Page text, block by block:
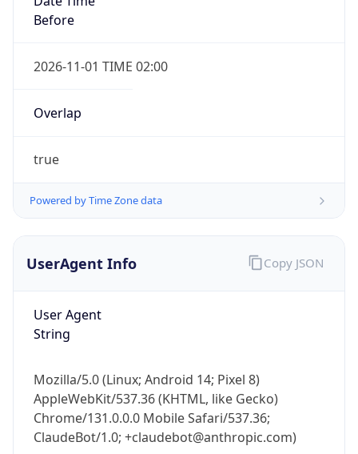
Before
2026-11-01 TIME 02:00
Overlap
true
Powered by Time Zone data
UserAgent Info
User Agent
String
Mozilla/5.0 (Linux; Android 14; Pixel 8)
AppleWebKit/537.36 (KHTML, like Gecko)
Chrome/131.0.0.0 Mobile Safari/537.36;
ClaudeBot/1.0; +claudebot@anthropic.com)
Copy JSON
IP Lookup on your phone
Get it on Google Play
Not now